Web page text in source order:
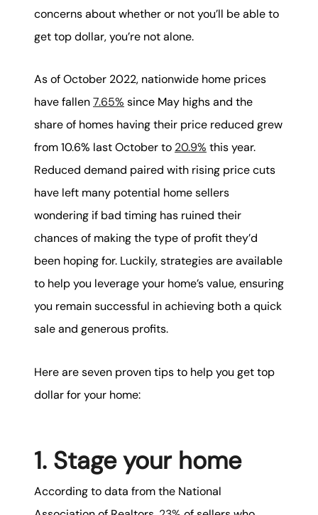
509-795-1733
concerns about whether or not you’ll be able to
get top dollar, you’re not alone.
As of October 2022, nationwide home prices
have fallen7.65% since May highs and the
share of homes having their price reduced grew
from 10.6% last October to 20.9% this year.
Reduced demand paired with rising price cuts
have left many potential home sellers
wondering if bad timing has ruined their
chances of making the type of profit they’d
been hoping for. Luckily, strategies are available
to help you leverage your home’s value, ensuring
you remain successful in achieving both a quick
sale and generous profits.
Here are seven proven tips to help you get top
dollar for your home:
1. Stage your home
According to data from the National